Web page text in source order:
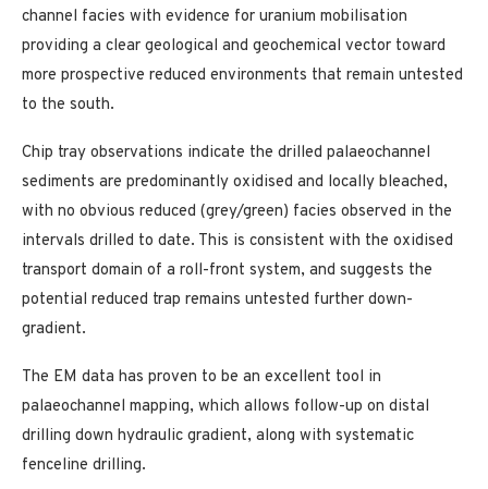
channel facies with evidence for uranium mobilisation
providing a clear geological and geochemical vector toward
more prospective reduced environments that remain untested
to the south.
Chip tray observations indicate the drilled palaeochannel
sediments are predominantly oxidised and locally bleached,
with no obvious reduced (grey/green) facies observed in the
intervals drilled to date. This is consistent with the oxidised
transport domain of a roll-front system, and suggests the
potential reduced trap remains untested further down-
gradient.
The EM data has proven to be an excellent tool in
palaeochannel mapping, which allows follow-up on distal
drilling down hydraulic gradient, along with systematic
fenceline drilling.